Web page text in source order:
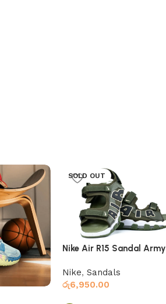
SOLD OUT
Nike Air R15 Sandal Army
Nike, Sandals
රු6,950.00